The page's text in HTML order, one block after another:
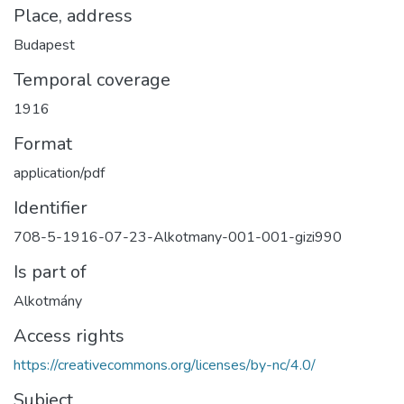
Place, address
Budapest
Temporal coverage
1916
Format
application/pdf
Identifier
708-5-1916-07-23-Alkotmany-001-001-gizi990
Is part of
Alkotmány
Access rights
https://creativecommons.org/licenses/by-nc/4.0/